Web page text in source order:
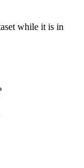
while it is in